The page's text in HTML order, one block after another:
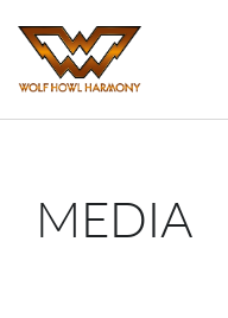
MEDIA